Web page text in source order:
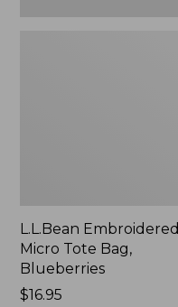
L.L.Bean Embroidered
Micro Tote Bag,
Blueberries
Price:
$16.95